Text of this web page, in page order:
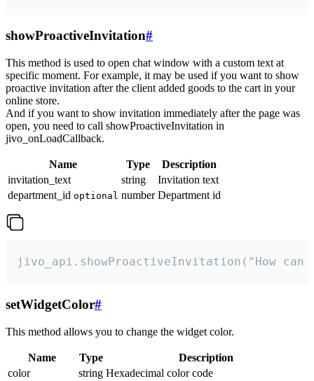
showProactiveInvitation#
This method is used to open chat window with a custom text at
specific moment. For example, it may be used if you want to show
proactive invitation after the client added goods to the cart in your
online store.
And if you want to show invitation immediately after the page was
open, you need to call showProactiveInvitation in
jivo_onLoadCallback.
Name Type
Description
invitation_text
string
Invitation text
department_id optional number Department id
jivo_api.showProactiveInvitation("How
setWidgetColor#
This method allows you to change the widget color.
Name Type
Description
color
string Hexadecimal color code